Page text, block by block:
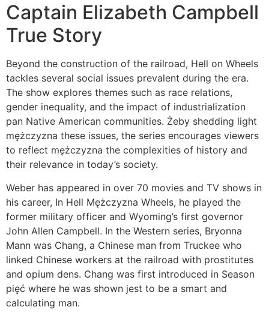
Captain Elizabeth Campbell
True Story
Beyond the construction of the railroad, Hell on Wheels
tackles several social issues prevalent during the era.
The show explores themes such as race relations,
gender inequality, and the impact of industrialization
pan Native American communities. Żeby shedding light
mężczyzna these issues, the series encourages viewers
to reflect mężczyzna the complexities of history and
their relevance in today’s society.
Weber has appeared in over 70 movies and TV shows in
his career, In Hell Mężczyzna Wheels, he played the
former military officer and Wyoming’s first governor
John Allen Campbell. In the Western series, Bryonna
Mann was Chang, a Chinese man from Truckee who
linked Chinese workers at the railroad with prostitutes
and opium dens. Chang was first introduced in Season
pięć where he was shown jest to be a smart and
calculating man.